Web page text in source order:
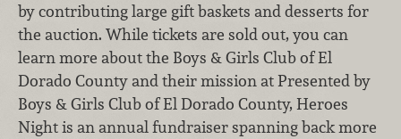
by contributing large gift baskets and desserts for
the auction. While tickets are sold out, you can
learn more about the Boys & Girls Club of El
Dorado County and their mission at Presented by
Boys & Girls Club of El Dorado County, Heroes
Night is an annual fundraiser spanning back more